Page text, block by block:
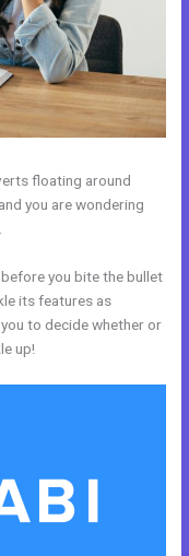
floating around
you are wondering
you bite the bullet
its features as
to decide whether or
up!